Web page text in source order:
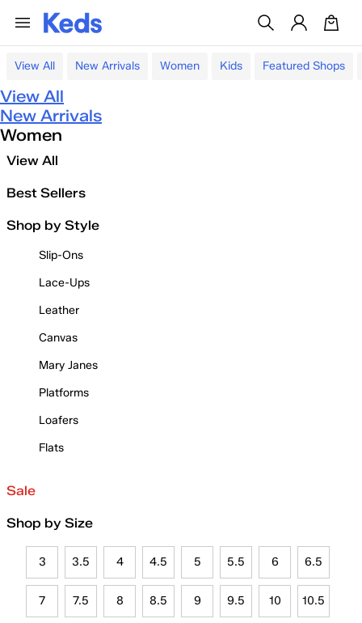
View All New Arrivals Women Kids Featured Shops
View All
New Arrivals
Women
View All
Best Sellers
Shop by Style
Slip-Ons
Lace-Ups
Leather
Canvas
Mary Janes
Platforms
Loafers
Flats
Sale
Shop by Size
3 3.5 4 4.5 5 5.5 6 6.5
7 7.5 8 8.5 9 9.5 10 10.5